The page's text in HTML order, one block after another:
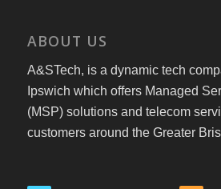
ABOUT US
A&STech, is a dynamic tech
Ipswich which offers Managed
(MSP) solutions and telecom
customers around the Greater